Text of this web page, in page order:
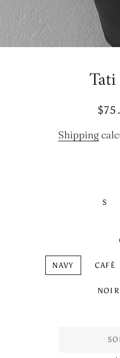
Sale
Shipping
S
NAVY CAFÈ
NOIR